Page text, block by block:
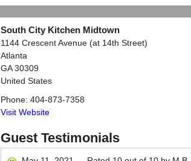
South City Kitchen Midtown
1144 Crescent Avenue (at 14th Street)
Atlanta
GA 30309
United States
Phone: 404-873-7358
Visit Website
Guest Testimonials